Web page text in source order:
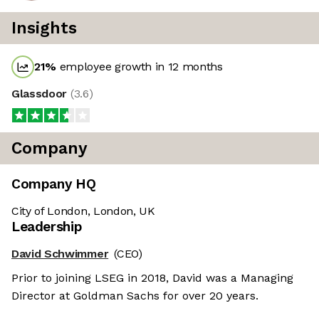
Insights
21% employee growth in 12 months
Glassdoor (3.6)
Company
Company HQ
City of London, London, UK
Leadership
David Schwimmer (CEO)
Prior to joining LSEG in 2018, David was a Managing
Director at Goldman Sachs for over 20 years.